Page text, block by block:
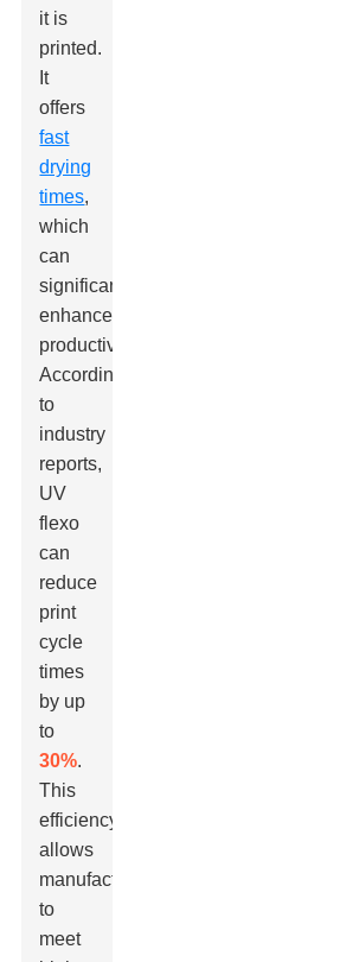
it is
printed.
It
offers
fast
drying
times,
which
can
significantly
enhance
productivity.
According
to
industry
reports,
UV
flexo
can
reduce
print
cycle
times
by up
to
30%.
This
efficiency
allows
manufacturers
to
meet